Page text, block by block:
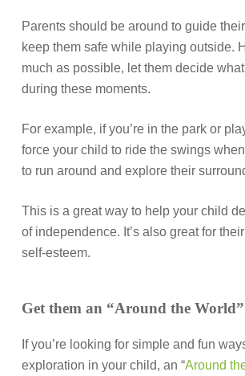
Parents should be around to guide
keep them safe while playing outside.
much as possible, let them decide
during these moments.
For example, if you’re in the park or
force your child to ride the swings
to run around and explore their
This is a great way to help your child
of independence. It’s also great for
self-esteem.
Get them an “Around the
If you’re looking for simple and fun
exploration in your child, an “Around